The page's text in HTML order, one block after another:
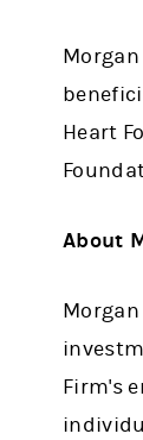
Heart
About
Firm's